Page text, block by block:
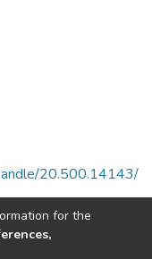
20.500.14143/
for the